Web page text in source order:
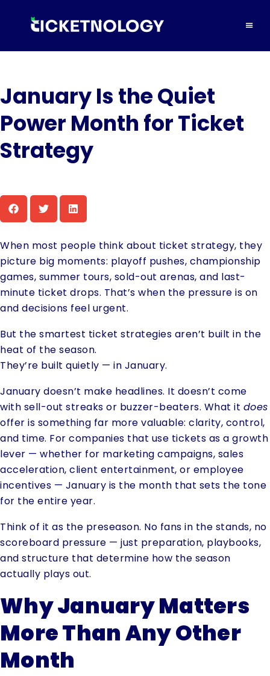
January Is the Quiet
Power Month for Ticket
Strategy
When most people think about ticket strategy, they
picture big moments: playoff pushes, championship
games, summer tours, sold-out arenas, and last-
minute ticket drops. That’s when the pressure is on
and decisions feel urgent.
But the smartest ticket strategies aren’t built in the
heat of the season.
They’re built quietly — in January.
January doesn’t make headlines. It doesn’t come
with sell-out streaks or buzzer-beaters. What it does
offer is something far more valuable: clarity, control,
and time. For companies that use tickets as a growth
lever — whether for marketing campaigns, sales
acceleration, client entertainment, or employee
incentives — January is the month that sets the tone
for the entire year.
Think of it as the preseason. No fans in the stands, no
scoreboard pressure — just preparation, playbooks,
and structure that determine how the season
actually plays out.
Why January Matters
More Than Any Other
Month